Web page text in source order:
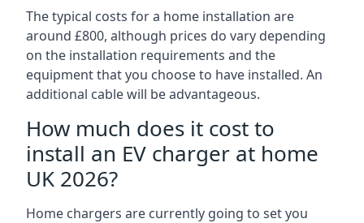
The typical costs for a home installation are
around £800, although prices do vary depending
on the installation requirements and the
equipment that you choose to have installed. An
additional cable will be advantageous.
How much does it cost to
install an EV charger at home
UK 2026?
Home chargers are currently going to set you